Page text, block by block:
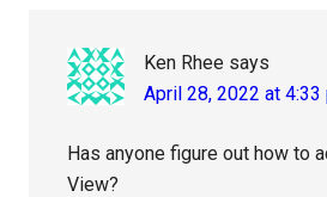
Ken Rhee says
April 28, 2022 at 4:33
Has anyone figure out how to
View?